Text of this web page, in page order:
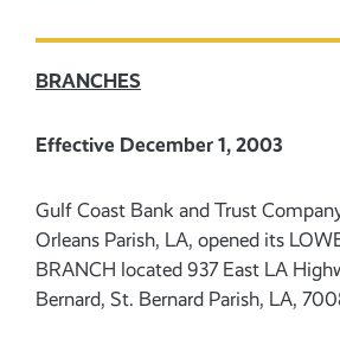
BRANCHES
Effective December 1, 2003
Gulf Coast Bank and Trust
Orleans Parish, LA, opened its
BRANCH located 937 East LA
Bernard, St. Bernard Parish, LA,